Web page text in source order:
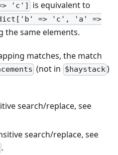
'c'] is equivalent to
=> 'c', 'a' =>
the same elements.
matches, the match
(not in $haystack)
search/replace, see
search/replace, see
.